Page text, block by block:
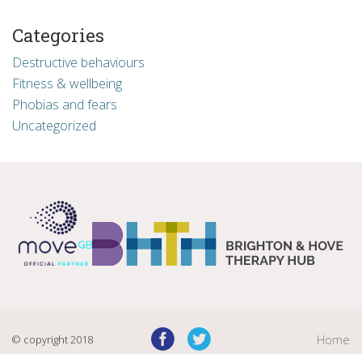
Categories
Destructive behaviours
Fitness & wellbeing
Phobias and fears
Uncategorized
© copyright 2018 Home